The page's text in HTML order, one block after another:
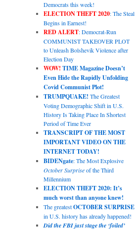
Democrats this week!
ELECTION THEFT 2020: The Steal
Begins in Earnest!
RED ALERT: Democrat-Run
COMMUNIST TAKEOVER PLOT
to Unleash Bolshevik Violence after
Election Day
WOW! TIME Magazine Doesn’t
Even Hide the Rapidly Unfolding
Covid Communist Plot!
TRUMPQUAKE! The Greatest
Voting Demographic Shift in U.S.
History Is Taking Place In Shortest
Period of Time Ever
TRANSCRIPT OF THE MOST
IMPORTANT VIDEO ON THE
INTERNET TODAY!
BIDENgate: The Most Explosive
October Surpriseof the Third
Millennium
ELECTION THEFT 2020: It’s
much worst than anyone knew!
The greatestOCTOBER SURPRISE
in U.S. history has already happened!
Did the FBI just stage the ‘foiled’